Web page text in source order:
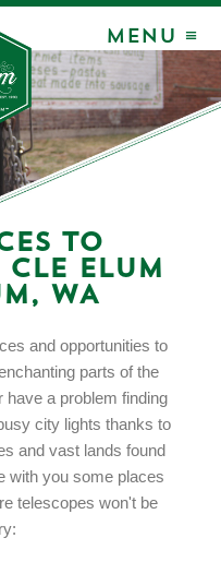
MENU ≡
to
Elum
WA
and opportunities to
parts of the
have a problem finding
city lights thanks to
and vast lands found
with you some places
telescopes won't be